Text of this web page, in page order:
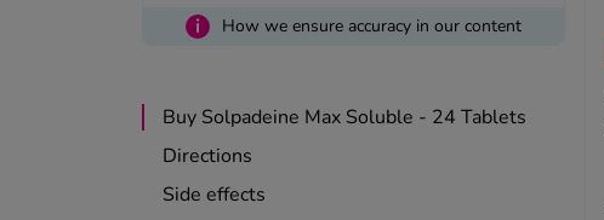
i How we ensure accuracy in our content
Buy Solpadeine Max Soluble - 24 Tablets
Directions
Side effects